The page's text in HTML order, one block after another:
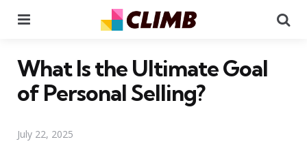
What Is the Ultimate Goal
of Personal Selling?
July 22, 2025